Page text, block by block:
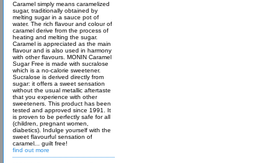
Caramel simply means caramelized
sugar, traditionally obtained by
melting sugar in a sauce pot of
water. The rich flavour and colour of
caramel derive from the process of
heating and melting the sugar.
Caramel is appreciated as the main
flavour and is also used in harmony
with other flavours. MONIN Caramel
Sugar Free is made with sucralose
which is a no-calorie sweetener.
Sucralose is derived directly from
sugar: it offers a sweet sensation
without the usual metallic aftertaste
that you experience with other
sweeteners. This product has been
tested and approved since 1991. It
is proven to be perfectly safe for all
(children, pregnant women,
diabetics). Indulge yourself with the
sweet flavourful sensation of
caramel... guilt free!
find out more